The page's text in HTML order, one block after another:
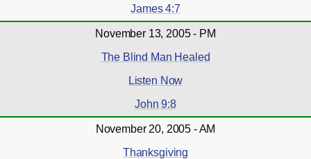
James 4:7
November 13, 2005 - PM
The Blind Man Healed
Listen Now
John 9:8
November 20, 2005 - AM
Thanksgiving